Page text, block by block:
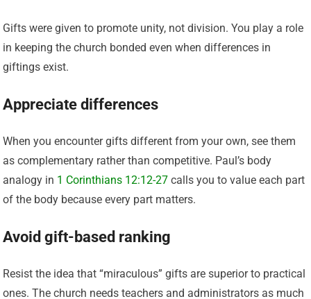
Gifts were given to promote unity, not division. You play a role
in keeping the church bonded even when differences in
giftings exist.
Appreciate differences
When you encounter gifts different from your own, see them
as complementary rather than competitive. Paul’s body
analogy in 1 Corinthians 12:12-27 calls you to value each part
of the body because every part matters.
Avoid gift-based ranking
Resist the idea that “miraculous” gifts are superior to practical
ones. The church needs teachers and administrators as much